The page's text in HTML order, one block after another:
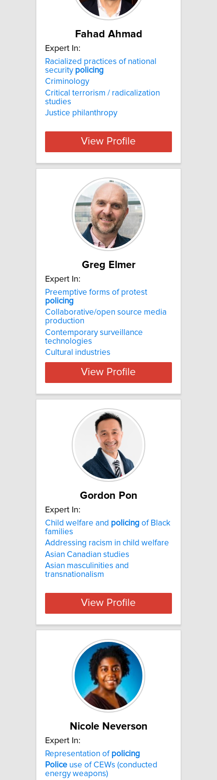
Fahad Ahmad
Expert In:
Racialized practices of national
security policing
Criminology
Critical terrorism / radicalization
studies
Justice philanthropy
View Profile
Greg Elmer
Expert In:
Preemptive forms of protest
policing
Collaborative/open source media
production
Contemporary surveillance
technologies
Cultural industries
View Profile
Gordon Pon
Expert In:
Child welfare and policing of Black
families
Addressing racism in child welfare
Asian Canadian studies
Asian masculinities and
transnationalism
View Profile
Nicole Neverson
Expert In:
Representation of policing
Police use of CEWs (conducted
energy weapons)